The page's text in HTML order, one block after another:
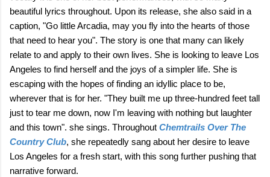
beautiful lyrics throughout. Upon its release, she also said in a
caption, "Go little Arcadia, may you fly into the hearts of those
that need to hear you". The story is one that many can likely
relate to and apply to their own lives. She is looking to leave Los
Angeles to find herself and the joys of a simpler life. She is
escaping with the hopes of finding an idyllic place to be,
wherever that is for her. "They built me up three-hundred feet tall
just to tear me down, now I'm leaving with nothing but laughter
and this town". she sings. Throughout Chemtrails Over The
Country Club, she repeatedly sang about her desire to leave
Los Angeles for a fresh start, with this song further pushing that
narrative forward.